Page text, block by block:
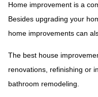
Home improvement is a
Besides upgrading your
home improvements can
The best house
renovations, refinishing or
bathroom remodeling.